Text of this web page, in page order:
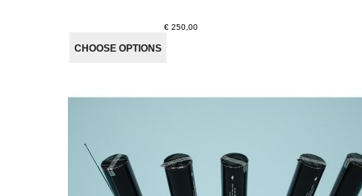
€ 250,00